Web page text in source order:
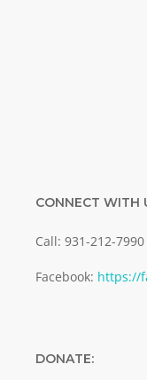
CONNECT WITH
Call: 931-212-7990
Facebook: https://
DONATE: